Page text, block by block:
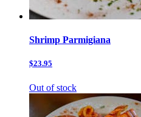
Shrimp Parmigiana
$23.95
Out of stock